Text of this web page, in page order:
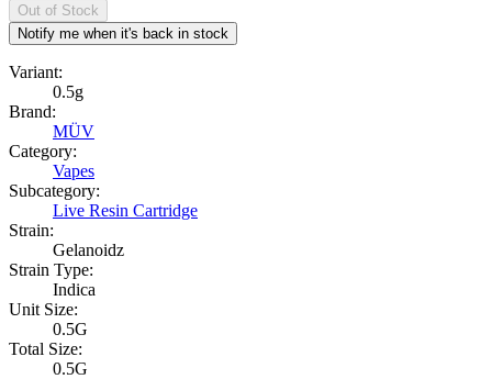
Out of Stock
Notify me when it's back in stock
Variant:
0.5g
Brand:
MÜV
Category:
Vapes
Subcategory:
Live Resin Cartridge
Strain:
Gelanoidz
Strain Type:
Indica
Unit Size:
0.5G
Total Size:
0.5G